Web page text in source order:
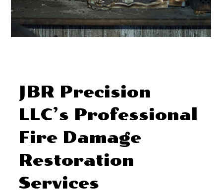
JBR Precision
LLC’s Professional
Fire Damage
Restoration
Services